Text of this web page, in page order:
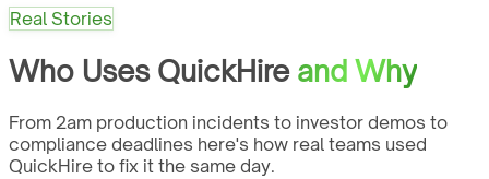
Real Stories
Who Uses QuickHire and Why
From 2am production incidents to investor demos to
compliance deadlines here's how real teams used
QuickHire to fix it the same day.